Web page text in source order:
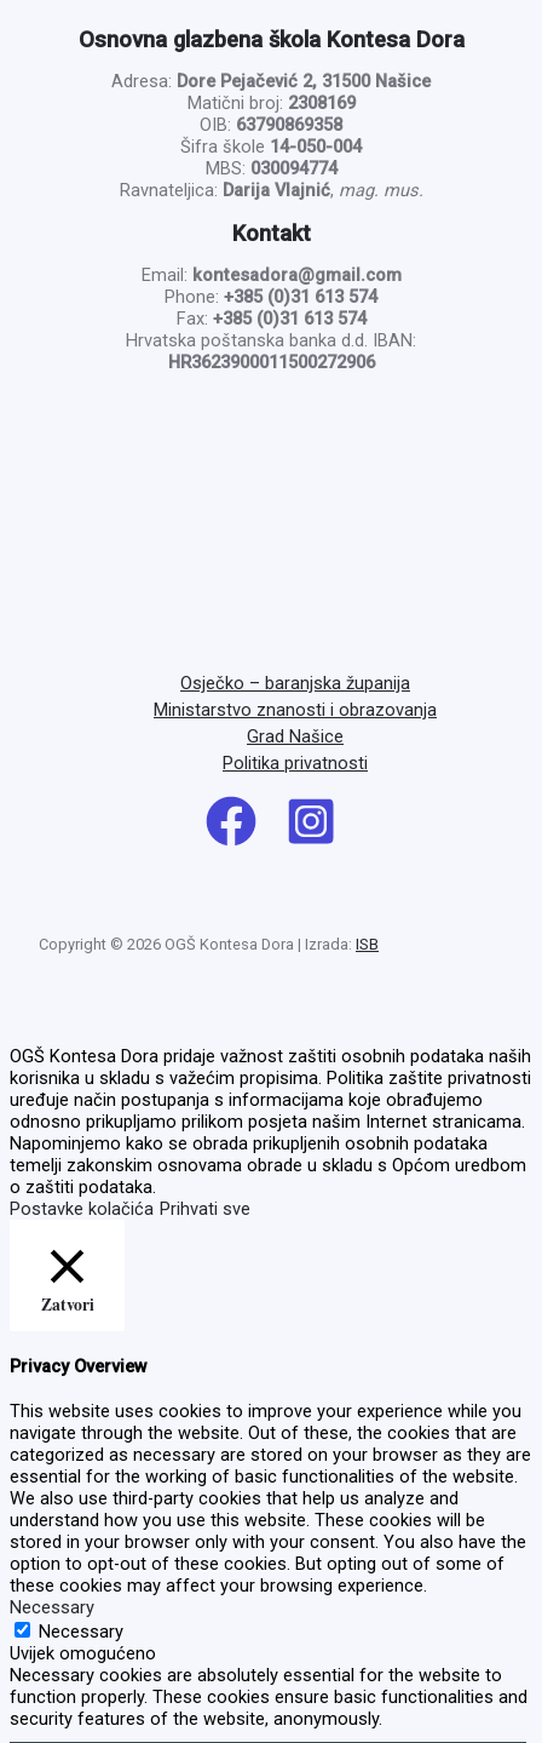
Osnovna glazbena škola Kontesa Dora
Adresa: Dore Pejačević 2, 31500 Našice
Matični broj: 2308169
OIB: 63790869358
Šifra škole 14-050-004
MBS: 030094774
Ravnateljica: Darija Vlajnić, mag. mus.
Kontakt
Email: kontesadora@gmail.com
Phone: +385 (0)31 613 574
Fax: +385 (0)31 613 574
Hrvatska poštanska banka d.d. IBAN:
HR3623900011500272906
Osječko – baranjska županija
Ministarstvo znanosti i obrazovanja
Grad Našice
Politika privatnosti
Copyright © 2026 OGŠ Kontesa Dora | Izrada: ISB
OGŠ Kontesa Dora pridaje važnost zaštiti osobnih podataka naših
korisnika u skladu s važećim propisima. Politika zaštite privatnosti
uređuje način postupanja s informacijama koje obrađujemo
odnosno prikupljamo prilikom posjeta našim Internet stranicama.
Napominjemo kako se obrada prikupljenih osobnih podataka
temelji zakonskim osnovama obrade u skladu s Općom uredbom
o zaštiti podataka.
Postavke kolačića Prihvati sve
Zatvori
Privacy Overview
This website uses cookies to improve your experience while you
navigate through the website. Out of these, the cookies that are
categorized as necessary are stored on your browser as they are
essential for the working of basic functionalities of the website.
We also use third-party cookies that help us analyze and
understand how you use this website. These cookies will be
stored in your browser only with your consent. You also have the
option to opt-out of these cookies. But opting out of some of
these cookies may affect your browsing experience.
Necessary
Necessary
Uvijek omogućeno
Necessary cookies are absolutely essential for the website to
function properly. These cookies ensure basic functionalities and
security features of the website, anonymously.